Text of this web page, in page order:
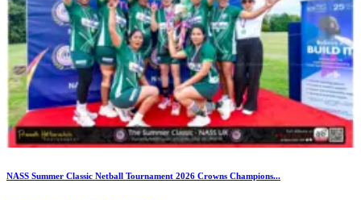
NASS Summer Classic Netball Tournament 2026 Crowns Champions...